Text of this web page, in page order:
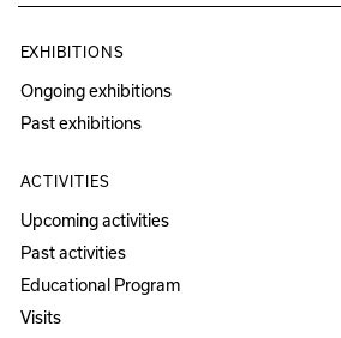
EXHIBITIONS
Ongoing exhibitions
Past exhibitions
ACTIVITIES
Upcoming activities
Past activities
Educational Program
Visits